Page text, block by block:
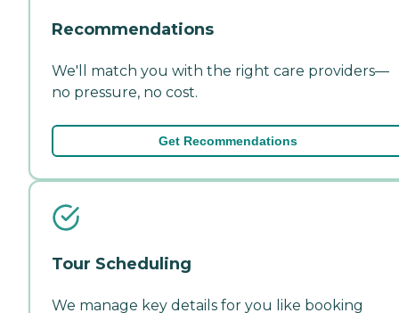
Recommendations
We'll match you with the right care providers—
no pressure, no cost.
Get Recommendations
Tour Scheduling
We manage key details for you like booking